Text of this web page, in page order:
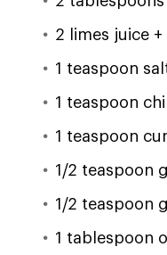
2 limes juice +
1 teaspoon
1 teaspoon
1 teaspoon
1/2 teaspoon
1/2 teaspoon
1 tablespoon